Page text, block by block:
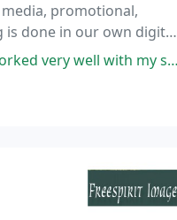
promotional,
done in our own digital
special needs and managed to